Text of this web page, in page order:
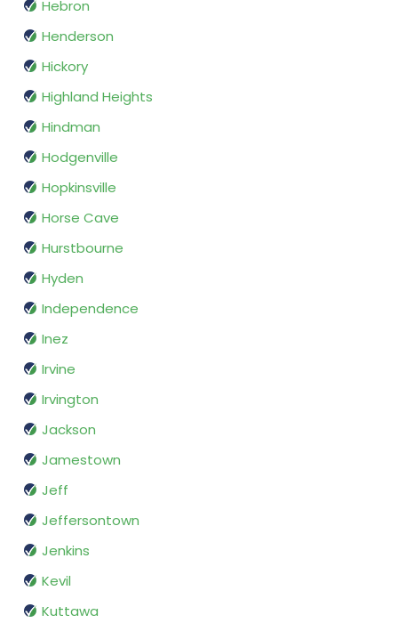
Hebron
Henderson
Hickory
Highland Heights
Hindman
Hodgenville
Hopkinsville
Horse Cave
Hurstbourne
Hyden
Independence
Inez
Irvine
Irvington
Jackson
Jamestown
Jeff
Jeffersontown
Jenkins
Kevil
Kuttawa